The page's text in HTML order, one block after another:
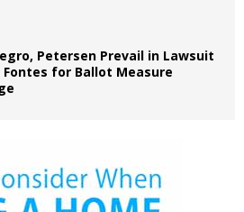
Petersen Prevail in Lawsuit
for Ballot Measure